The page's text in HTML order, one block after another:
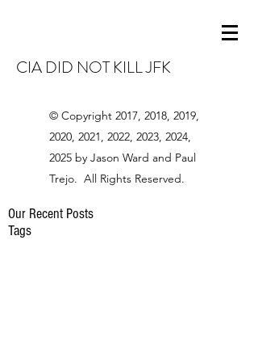
CIA DID NOT KILL JFK
© Copyright 2017, 2018, 2019,
2020, 2021, 2022, 2023, 2024,
2025 by Jason Ward and Paul
Trejo. All Rights Reserved.
Our Recent Posts
Tags